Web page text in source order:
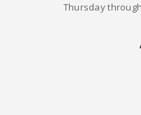
Thursday